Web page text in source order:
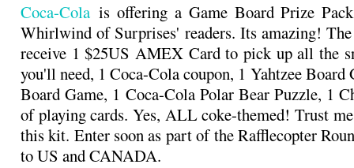
Coca-Cola is offering a Game Board Prize
Whirlwind of Surprises' readers. Its amazing!
receive 1 $25US AMEX Card to pick up all the
you'll need, 1 Coca-Cola coupon, 1 Yahtzee Board
Board Game, 1 Coca-Cola Polar Bear Puzzle, 1
of playing cards. Yes, ALL coke-themed! Trust
this kit. Enter soon as part of the Rafflecopter
to US and CANADA.